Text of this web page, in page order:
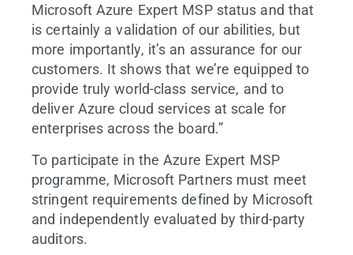
Microsoft Azure Expert MSP status and that
is certainly a validation of our abilities, but
more importantly, it’s an assurance for our
customers. It shows that we’re equipped to
provide truly world-class service, and to
deliver Azure cloud services at scale for
enterprises across the board.”
To participate in the Azure Expert MSP
programme, Microsoft Partners must meet
stringent requirements defined by Microsoft
and independently evaluated by third-party
auditors.